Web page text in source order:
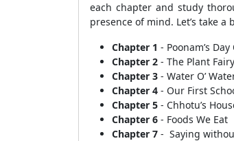
each chapter and study
presence of mind. Let’s take
Chapter 1 - Poonam’s
Chapter 2 - The Plant Fairy
Chapter 3 - Water O’
Chapter 4 - Our First
Chapter 5 - Chhotu’s
Chapter 6 - Foods We Eat
Chapter 7 - Saying